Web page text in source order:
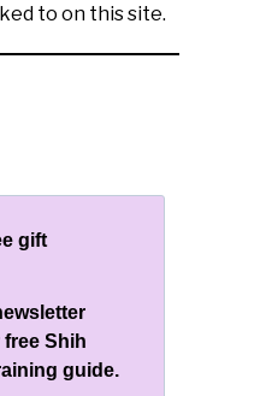
to on this site.
gift
free Shih
guide.